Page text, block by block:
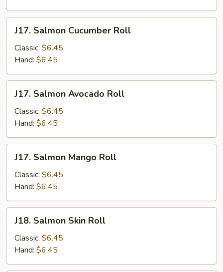
Salmon
Cucumber
Roll
J17. Salmon Cucumber Roll
Classic: $6.45
Hand: $6.45
Salmon
Avocado
Roll
J17. Salmon Avocado Roll
Classic: $6.45
Hand: $6.45
Salmon
Mango
Roll
J17. Salmon Mango Roll
Classic: $6.45
Hand: $6.45
Salmon
Skin
Roll
J18. Salmon Skin Roll
Classic: $6.45
Hand: $6.45